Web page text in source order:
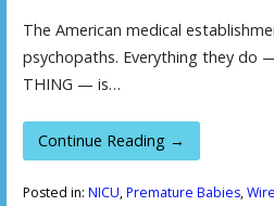
The American medical
psychopaths. Everything they do
THING — is…
Continue Reading →
Posted in: NICU,Premature Babies,